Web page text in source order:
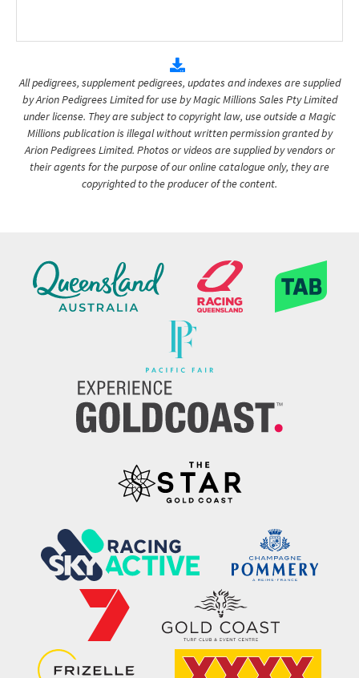
All pedigrees, supplement pedigrees, updates and indexes are supplied
by Arion Pedigrees Limited for use by Magic Millions Sales Pty Limited
under license. They are subject to copyright law, use outside a Magic
Millions publication is illegal without written permission granted by
Arion Pedigrees Limited. Photos or videos are supplied by vendors or
their agents for the purpose of our online catalogue only, they are
copyrighted to the producer of the content.